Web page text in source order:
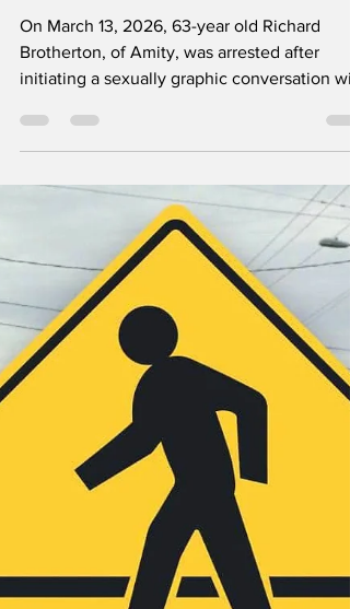
Convicted Of Luring
A Minor
On March 13, 2026, 63-year old Richard
Brotherton, of Amity, was arrested after
initiating a sexually graphic conversation
an undercover officer posing as a minor.
Brotherton was arrested and booked into
Lincoln County Jail for Luring a Minor.
District Attorney Madeleine Boyle, of the
Lincoln County District Attorney’s Office,
argued the case on behalf of the State. On
July 1, 2026, following testimony by the
Lincoln City Police Department, a Lincoln